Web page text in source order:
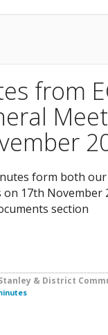
from
form both our
17th November
section
Stanley & District